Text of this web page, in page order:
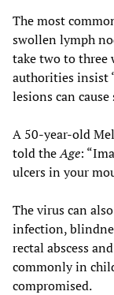
The most
swollen lymph
take two to three
authorities insist
lesions can cause
A 50-year-old
told theAge:
ulcers in your
The virus can
infection,
rectal abscess
commonly in
compromised.